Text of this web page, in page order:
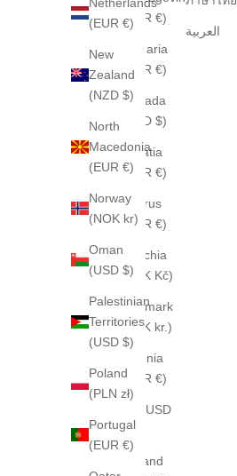
(EUR €)
New
Zealand
(NZD $)
North
Macedonia
(EUR €)
Norway
(NOK kr)
Oman
(USD $)
Palestinian
Territories
(USD $)
Poland
(PLN zł)
Portugal
(EUR €)
(EUR €)
Bulgaria
(EUR €)
Canada
(CAD $)
Croatia
(EUR €)
Cyprus
(EUR €)
Czechia
(CZK Kč)
Denmark
(DKK kr.)
Estonia
(EUR €)
Fiji (USD
$)
Finland
العربية